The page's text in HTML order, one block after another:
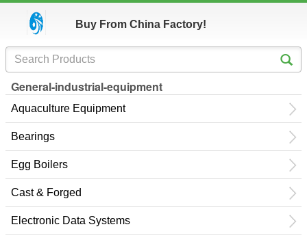
Buy From China Factory!
General-industrial-equipment
Aquaculture Equipment
Bearings
Egg Boilers
Cast & Forged
Electronic Data Systems